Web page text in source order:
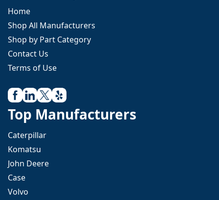
Home
Shop All Manufacturers
Shop by Part Category
Contact Us
Terms of Use
Top Manufacturers
Caterpillar
Komatsu
John Deere
Case
Volvo